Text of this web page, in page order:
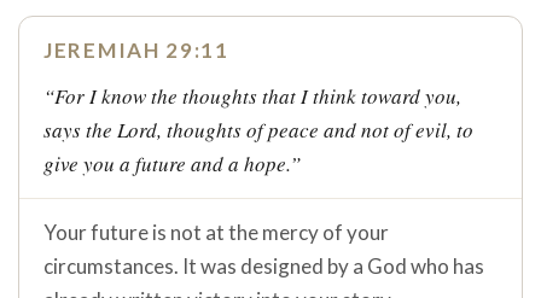
JEREMIAH 29:11
“For I know the thoughts that I think toward you,
says the Lord, thoughts of peace and not of evil, to
give you a future and a hope.”
Your future is not at the mercy of your
circumstances. It was designed by a God who has